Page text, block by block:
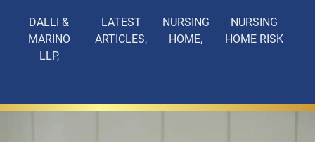
DALLI &
MARINO
LLP
LATEST
ARTICLES
NURSING
HOME
NURSING
HOME RISK